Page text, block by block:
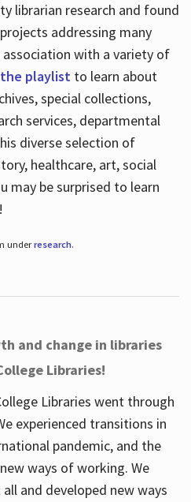
librarian research and found
addressing many
with a variety of
playlistto learn about
special collections,
services, departmental
diverse selection of
healthcare, art, social
may be surprised to learn
underresearch.
and change in libraries
Libraries!
Libraries went through
experienced transitions in
pandemic, and the
ways of working. We
and developed new ways